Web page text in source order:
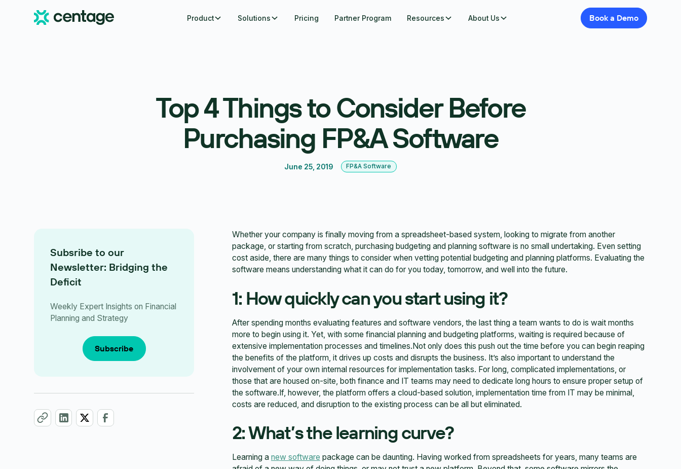
Product Solutions Pricing Partner Program Resources About Us Booka Demo
Top 4 Things to Consider Before
Purchasing FP&A Software
June 25, 2019 FP&A Software
Subsribe to our
Newsletter: Bridging the
Deficit
Weekly Expert Insights on Financial
Planning and Strategy
Subscribe
Whether your company is finally moving from a spreadsheet-based system, looking to migrate from another
package, or starting from scratch, purchasing budgeting and planning software is no small undertaking. Even setting
cost aside, there are many things to consider when vetting potential budgeting and planning platforms. Evaluating the
software means understanding what it can do for you today, tomorrow, and well into the future.
1: How quickly can you start using it?
After spending months evaluating features and software vendors, the last thing a team wants to do is wait months
more to begin using it. Yet, with some financial planning and budgeting platforms, waiting is required because of
extensive implementation processes and timelines.Not only does this push out the time before you can begin reaping
the benefits of the platform, it drives up costs and disrupts the business. It’s also important to understand the
involvement of your own internal resources for implementation tasks. For long, complicated implementations, or
those that are housed on-site, both finance and IT teams may need to dedicate long hours to ensure proper setup of
the software.If, however, the platform offers a cloud-based solution, implementation time from IT may be minimal,
costs are reduced, and disruption to the existing process can be all but eliminated.
2: What’s the learning curve?
Learning a new software package can be daunting. Having worked from spreadsheets for years, many teams are